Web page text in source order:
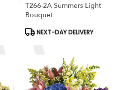
T266-2A Summers Light
Bouquet
Product
Tags:
NEXT-DAY DELIVERY